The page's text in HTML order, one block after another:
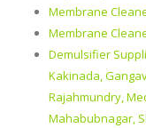
Membrane
Membrane
Demulsifier
Kakinada,
Rajahmundry,
Mahabubnagar,